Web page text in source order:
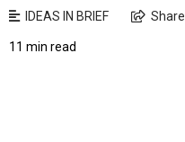
IDEAS IN BRIEF Share
11 min read